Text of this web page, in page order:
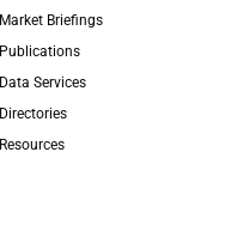
Market Briefings
Publications
Data Services
Directories
Resources